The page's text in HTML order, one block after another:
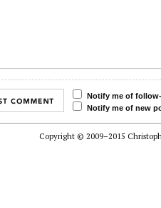
Notify me of
Notify me of new
Copyright © 2009–2015